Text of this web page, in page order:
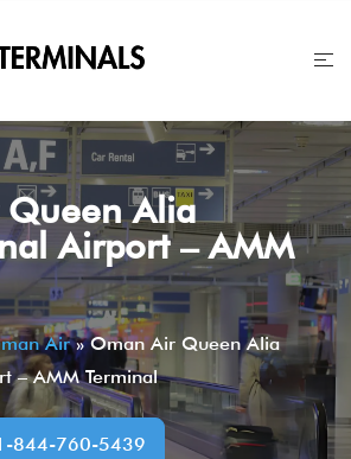
Alia
Airport – AMM
Air»Oman Air Queen Alia
– AMM Terminal
844-760-5439